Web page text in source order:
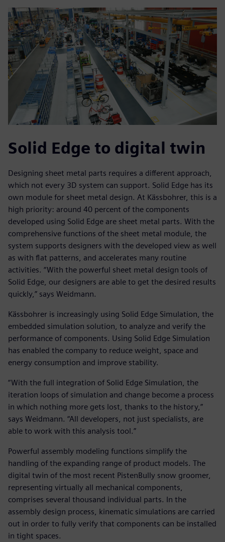
Solid Edge to digital twin
Designing sheet metal parts requires a different approach,
which not every 3D system can support. Solid Edge has its
own module for sheet metal design. At Kässbohrer, this is a
high priority: around 40 percent of the components
developed using Solid Edge are sheet metal parts. With the
comprehensive functions of the sheet metal module, the
system supports designers with the developed view as well
as with flat patterns, and accelerates many routine
activities. “With the powerful sheet metal design tools of
Solid Edge, our designers are able to get the desired results
quickly,” says Weidmann.
Kässbohrer is increasingly using Solid Edge Simulation, the
embedded simulation solution, to analyze and verify the
performance of components. Using Solid Edge Simulation
has enabled the company to reduce weight, space and
energy consumption and improve stability.
“With the full integration of Solid Edge Simulation, the
iteration loops of simulation and change become a process
in which nothing more gets lost, thanks to the history,”
says Weidmann. “All developers, not just specialists, are
able to work with this analysis tool.”
Powerful assembly modeling functions simplify the
handling of the expanding range of product models. The
digital twin of the most recent PistenBully snow groomer,
representing virtually all mechanical components,
comprises several thousand individual parts. In the
assembly design process, kinematic simulations are carried
out in order to fully verify that components can be installed
in tight spaces.